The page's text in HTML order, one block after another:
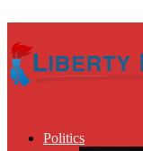
Politics